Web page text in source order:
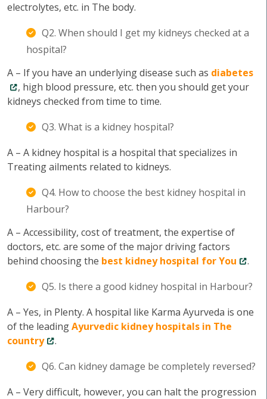
electrolytes, etc. in The body.
Q2. When should I get my kidneys checked at a
hospital?
A – If you have an underlying disease such as diabetes
, high blood pressure, etc. then you should get your
kidneys checked from time to time.
Q3. What is a kidney hospital?
A – A kidney hospital is a hospital that specializes in
Treating ailments related to kidneys.
Q4. How to choose the best kidney hospital in
Harbour?
A – Accessibility, cost of treatment, the expertise of
doctors, etc. are some of the major driving factors
behind choosing the best kidney hospital for You
.
Q5. Is there a good kidney hospital in Harbour?
A – Yes, in Plenty. A hospital like Karma Ayurveda is one
of the leadingAyurvedic kidney hospitals in The
country
.
Q6. Can kidney damage be completely reversed?
A – Very difficult, however, you can halt the progression